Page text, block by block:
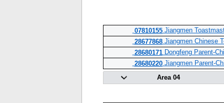
07810155Jiangmen
28677868Jiangmen Chinese
28680171Dongfeng Parent-
28680220Jiangmen Parent-
Area 04